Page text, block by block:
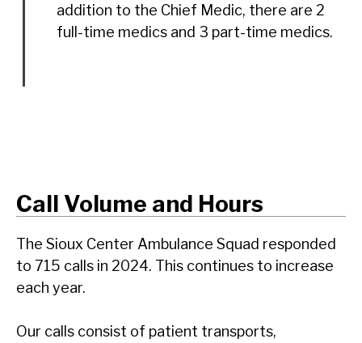
addition to the Chief Medic, there are 2
full-time medics and 3 part-time medics.
Call Volume and Hours
The Sioux Center Ambulance Squad responded
to 715 calls in 2024. This continues to increase
each year.
Our calls consist of patient transports,